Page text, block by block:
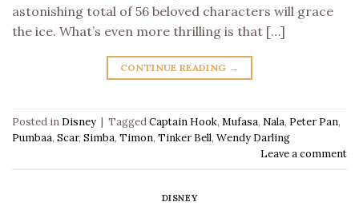
astonishing total of 56 beloved characters will grace
the ice. What’s even more thrilling is that […]
CONTINUE READING →
Posted in Disney | TaggedCaptain Hook, Mufasa, Nala, Peter Pan,
Pumbaa, Scar, Simba, Timon, Tinker Bell, Wendy Darling
Leave a comment
DISNEY